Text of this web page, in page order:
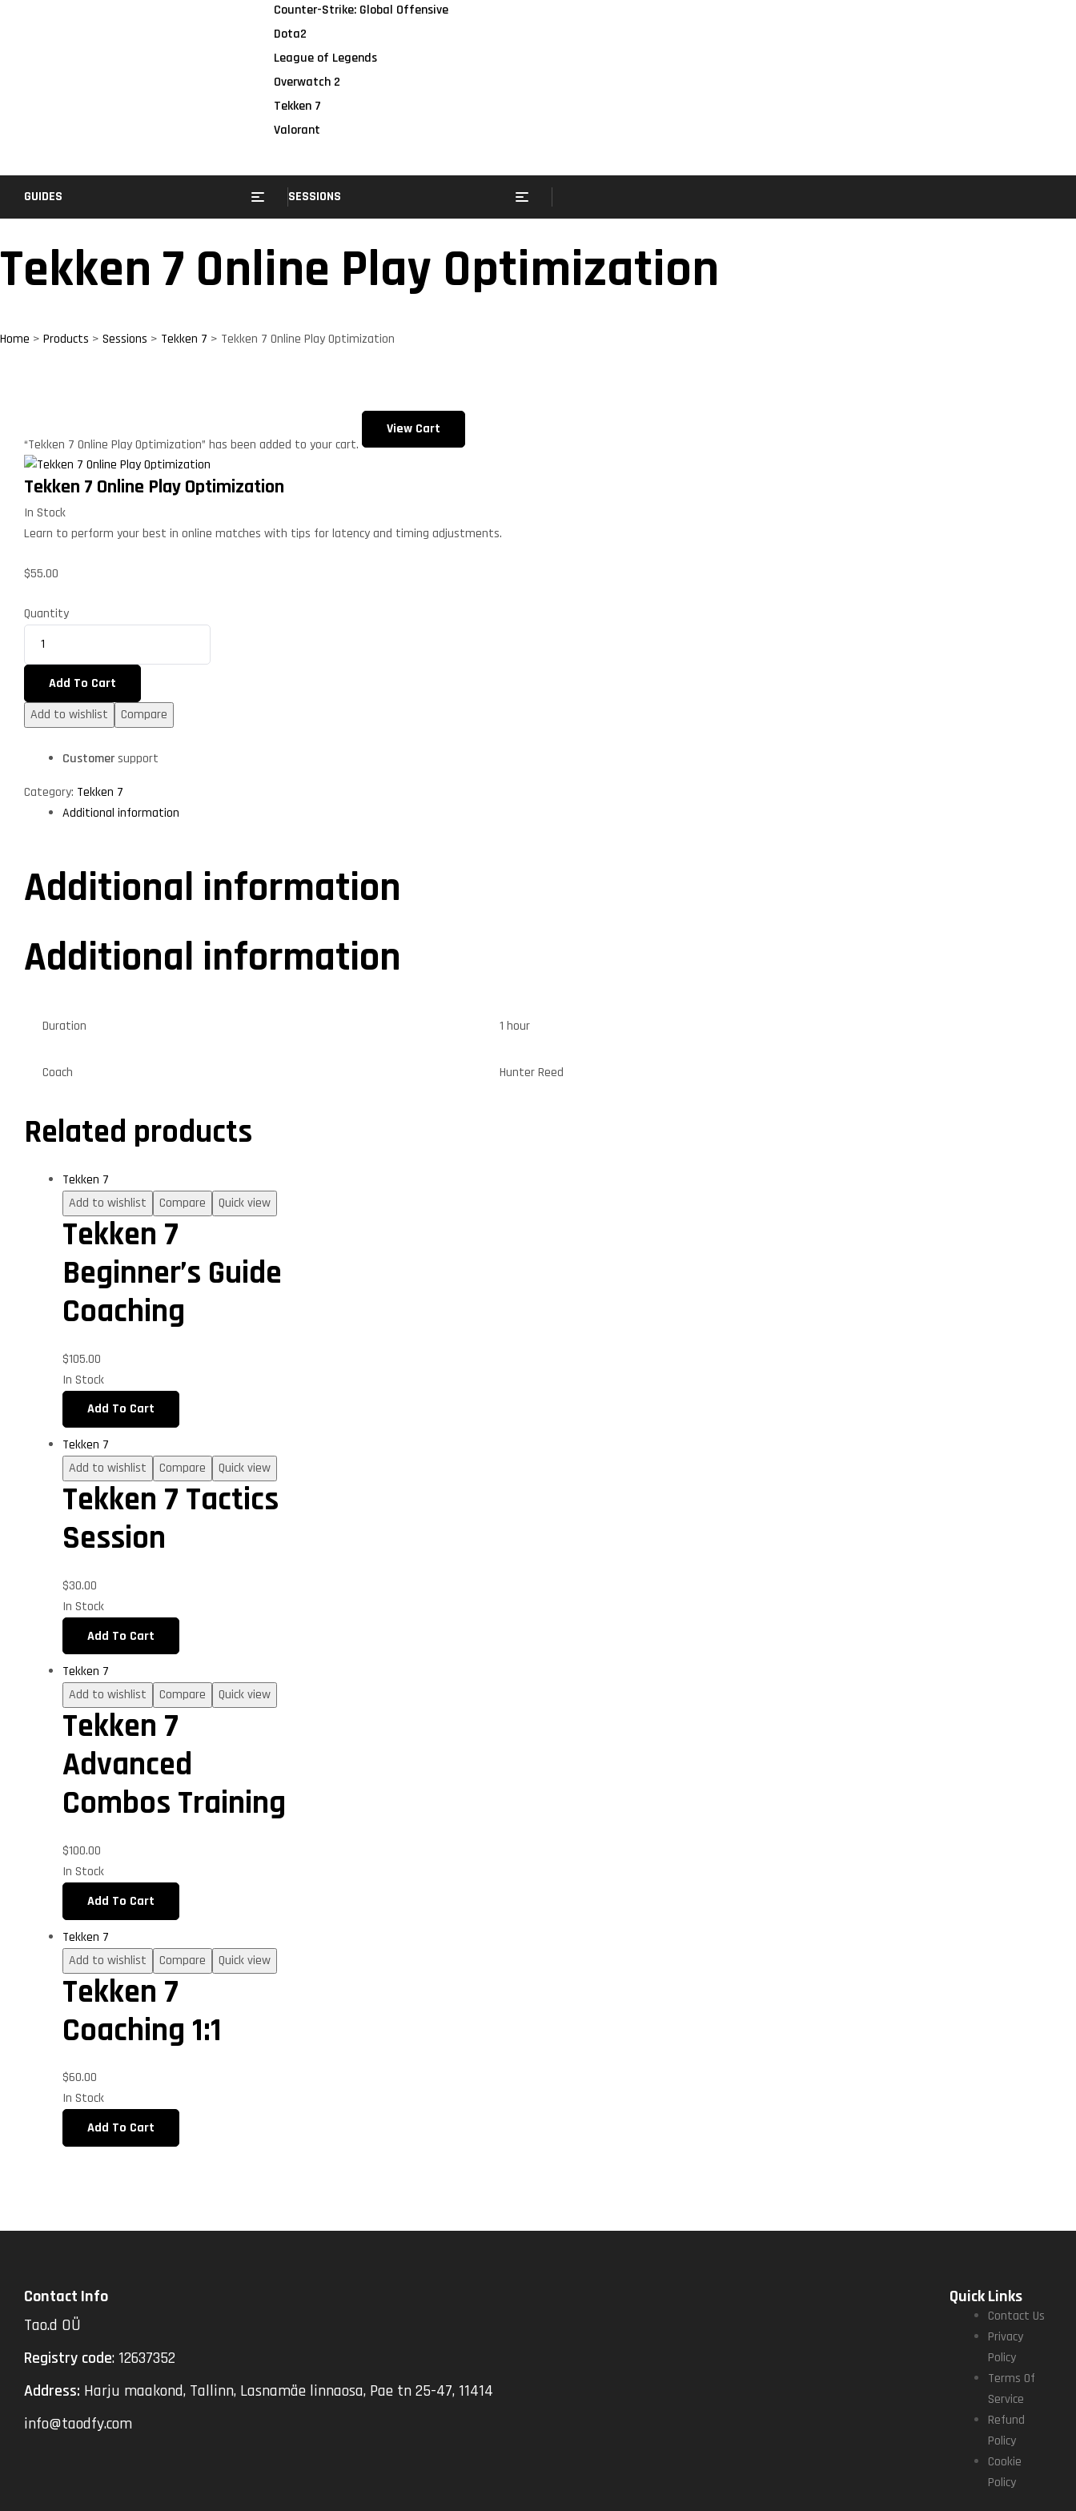
Counter-Strike: Global Offensive
Dota2
League of Legends
Overwatch 2
Tekken 7
Valorant
GUIDES SESSIONS
Tekken 7 Online Play Optimization
Home > Products > Sessions > Tekken 7 > Tekken 7 Online Play Optimization
“Tekken 7 Online Play Optimization” has been added to your cart.
View Cart
Tekken 7 Online Play Optimization
In Stock
Learn to perform your best in online matches with tips for latency and timing adjustments.
$55.00
Quantity
Add To Cart
Add to wishlist
Compare
Customersupport
Category: Tekken 7
Additional information
Additional information
Additional information
Duration 1 hour
Coach Hunter Reed
Related products
Tekken 7
Add to wishlist
Compare Quick view
Tekken 7
Beginner’s Guide
Coaching
$105.00
In Stock
Add To Cart
Tekken 7
Add to wishlist
Compare Quick view
Tekken 7 Tactics
Session
$30.00
In Stock
Add To Cart
Tekken 7
Add to wishlist
Compare Quick view
Tekken 7
Advanced
Combos Training
$100.00
In Stock
Add To Cart
Tekken 7
Add to wishlist
Compare Quick view
Tekken 7
Coaching 1:1
$60.00
In Stock
Add To Cart
Contact Info
Tao.d OÜ
Registry code: 12637352
Address: Harju maakond, Tallinn, Lasnamäe linnaosa, Pae tn 25-47, 11414
info@taodfy.com
Quick Links
Contact Us
Privacy
Policy
Terms Of
Service
Refund
Policy
Cookie
Policy